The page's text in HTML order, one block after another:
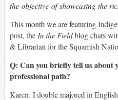
the objective of showcasing the
This month we are featuring
post, the In the Fieldblog chats
& Librarian for the Squamish
Q: Can you briefly tell us about
professional path?
Karen: I double majored in